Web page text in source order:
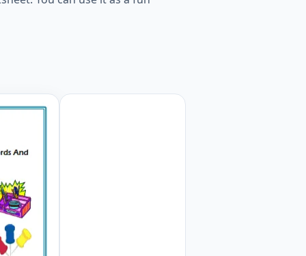
And Pictures. Worksheet Preview